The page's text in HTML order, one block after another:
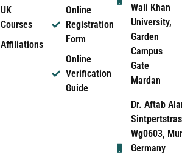
UK
Courses
Affiliations
Online
Registration
Form
Online
Verification
Guide
Wali Khan
University,
Garden
Campus
Gate
Mardan
Dr. Aftab
Wg0603,
Germany